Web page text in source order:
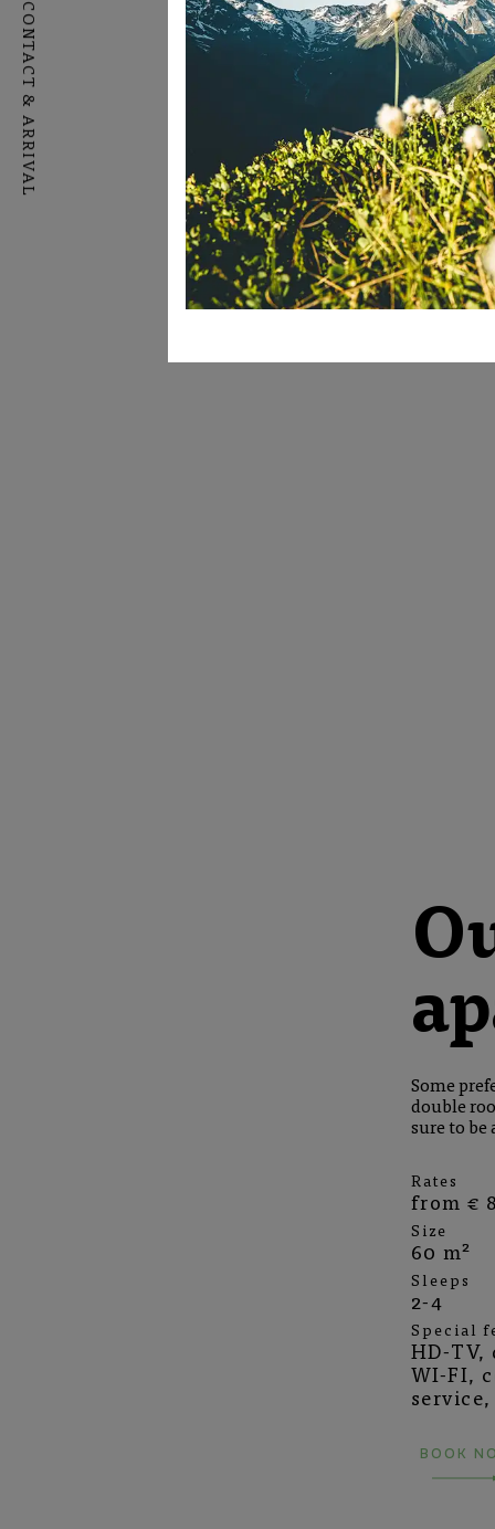
CONTACT & ARRIVAL
Some
double
sure to be
Rates
from €
Size
60 m²
Sleeps
2-4
Special
HD-
WI-FI,
BOOK